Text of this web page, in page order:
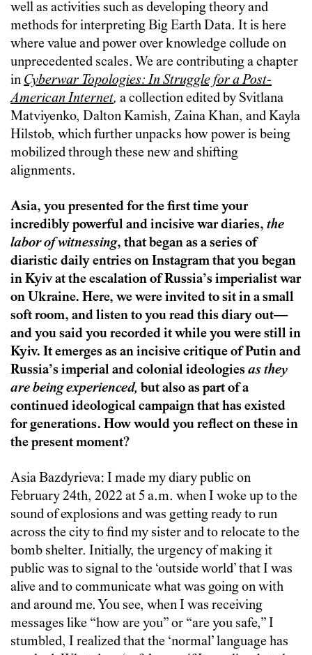
well as activities such as developing theory and
methods for interpreting Big Earth Data. It is here
where value and power over knowledge collude on
unprecedented scales. We are contributing a chapter
in Cyberwar Topologies: In Struggle for a Post-
American Internet, a collection edited by Svitlana
Matviyenko, Dalton Kamish, Zaina Khan, and Kayla
Hilstob, which further unpacks how power is being
mobilized through these new and shifting
alignments.
Asia, you presented for the first time your
incredibly powerful and incisive war diaries, the
labor of witnessing, that began as a series of
diaristic daily entries on Instagram that you began
in Kyiv at the escalation of Russia’s imperialist war
on Ukraine. Here, we were invited to sit in a small
soft room, and listen to you read this diary out—
and you said you recorded it while you were still in
Kyiv. It emerges as an incisive critique of Putin and
Russia’s imperial and colonial ideologiesas they
are being experienced, but also as part of a
continued ideological campaign that has existed
for generations. How would you reflect on these in
the present moment?
Asia Bazdyrieva: I made my diary public on
February 24th, 2022 at 5 a.m. when I woke up to the
sound of explosions and was getting ready to run
across the city to find my sister and to relocate to the
bomb shelter. Initially, the urgency of making it
public was to signal to the ‘outside world’ that I was
alive and to communicate what was going on with
and around me. You see, when I was receiving
messages like “how are you” or “are you safe,” I
stumbled, I realized that the ‘normal’ language has